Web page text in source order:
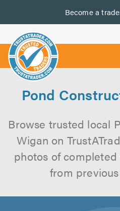
Become a
us
Pond
Browse trusted local
Wigan on
photos of
from